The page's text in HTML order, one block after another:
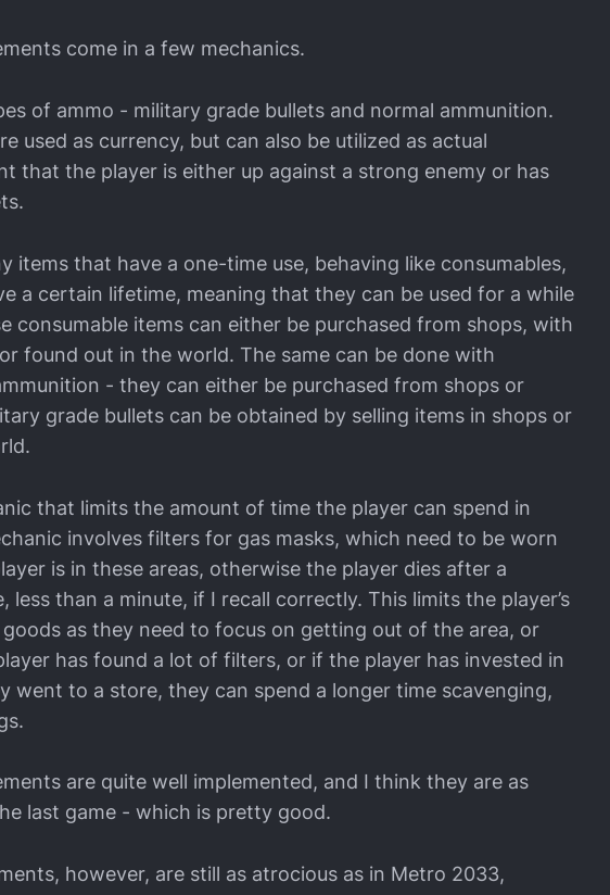
come in a few mechanics.
of ammo - military grade bullets and normal ammunition.
used as currency, but can also be utilized as actual
that the player is either up against a strong enemy or has
items that have a one-time use, behaving like consumables,
a certain lifetime, meaning that they can be used for a while
consumable items can either be purchased from shops, with
found out in the world. The same can be done with
- they can either be purchased from shops or
grade bullets can be obtained by selling items in shops or
that limits the amount of time the player can spend in
involves filters for gas masks, which need to be worn
is in these areas, otherwise the player dies after a
less than a minute, if I recall correctly. This limits the player’s
as they need to focus on getting out of the area, or
has found a lot of filters, or if the player has invested in
went to a store, they can spend a longer time scavenging,
are quite well implemented, and I think they are as
last game - which is pretty good.
however, are still as atrocious as in Metro 2033,